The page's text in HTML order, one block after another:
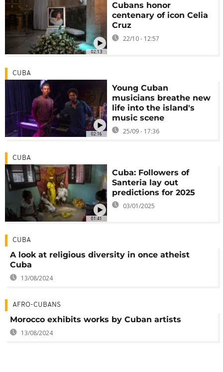
02:13
Cubans honor
centenary of icon Celia
Cruz
22/10 - 12:57
02:16
CUBA
Young Cuban
musicians breathe new
life into the island's
music scene
25/09 - 17:36
01:41
CUBA
Cuba: Followers of
Santeria lay out
predictions for 2025
03/01/2025
CUBA
A look at religious diversity in once atheist
Cuba
13/08/2024
AFRO-CUBANS
Morocco exhibits works by Cuban artists
13/08/2024